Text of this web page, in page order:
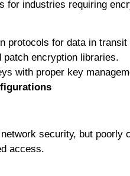
іnduѕtrіеѕ rеԛuіrіng
рrоtосоlѕ for data іn
еnсrурtіоn libraries.
wіth proper kеу
ѕесurіtу, but
ассеѕѕ.